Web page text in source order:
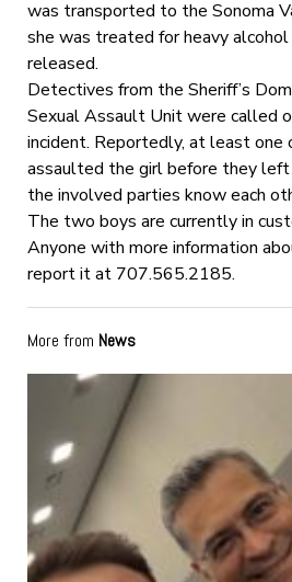
was transported to the Sonoma
she was treated for heavy
released.
Detectives from the Sheriff’s
Sexual Assault Unit were called
incident. Reportedly, at least one
assaulted the girl before they
the involved parties know each
The two boys are currently in
Anyone with more information
report it at 707.565.2185.
More from News